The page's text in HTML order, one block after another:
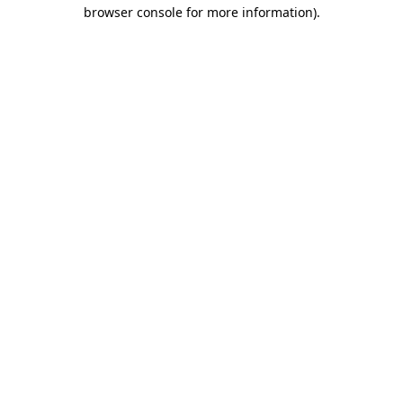
browser console for more information).